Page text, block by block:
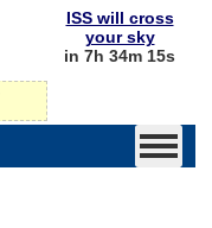
ISS will cross
your sky
in 7h 34m 14s